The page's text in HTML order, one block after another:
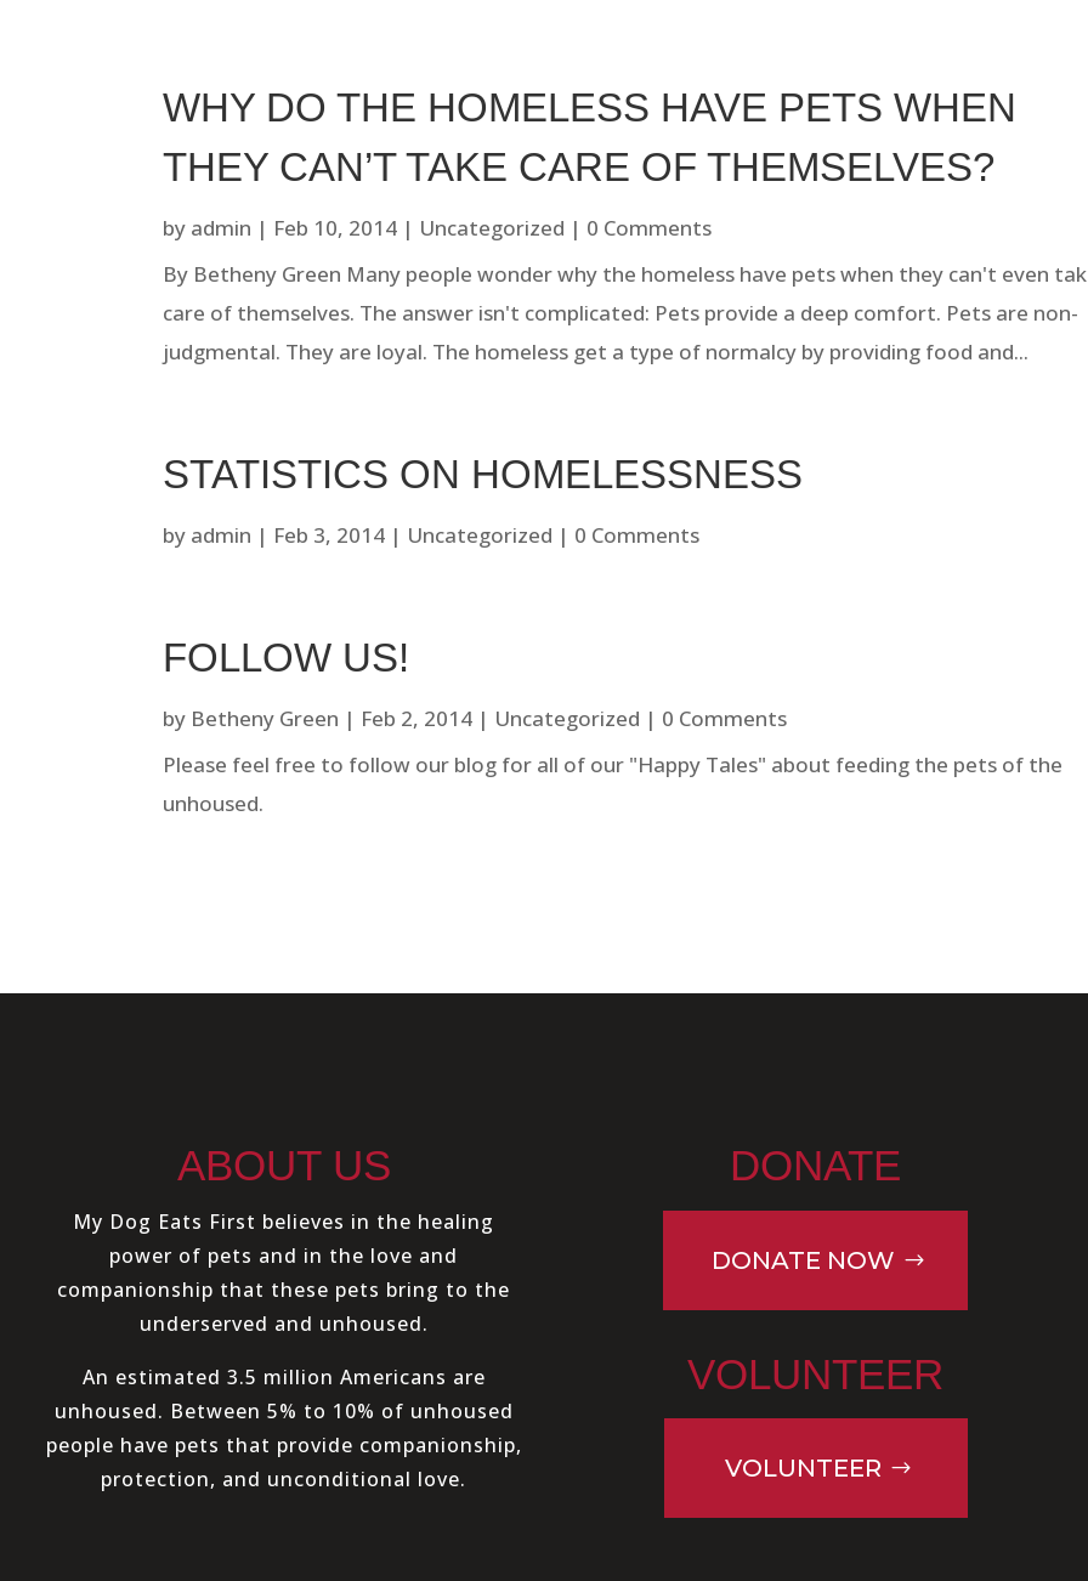
WHY DO THE HOMELESS HAVE PETS WHEN
THEY CAN’T TAKE CARE OF THEMSELVES?
by admin | Feb 10, 2014 | Uncategorized | 0 Comments
By Betheny Green Many people wonder why the homeless have pets when they can't even
care of themselves. The answer isn't complicated: Pets provide a deep comfort. Pets are non-
judgmental. They are loyal. The homeless get a type of normalcy by providing food and...
STATISTICS ON HOMELESSNESS
by admin | Feb 3, 2014 | Uncategorized | 0 Comments
FOLLOW US!
by Betheny Green | Feb 2, 2014 | Uncategorized | 0 Comments
Please feel free to follow our blog for all of our "Happy Tales" about feeding the pets of the
unhoused.
ABOUT US
My Dog Eats First believes in the healing
power of pets and in the love and
companionship that these pets bring to the
underserved and unhoused.
An estimated 3.5 million Americans are
unhoused. Between 5% to 10% of unhoused
people have pets that provide companionship,
protection, and unconditional love.
DONATE
DONATE NOW
VOLUNTEER
VOLUNTEER